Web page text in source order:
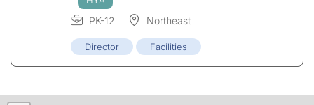
PK-12 Northeast
Director Facilities